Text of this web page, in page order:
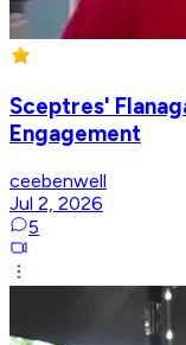
Sceptres'
Engagement
ceebenwell
Jul 2, 2026
5